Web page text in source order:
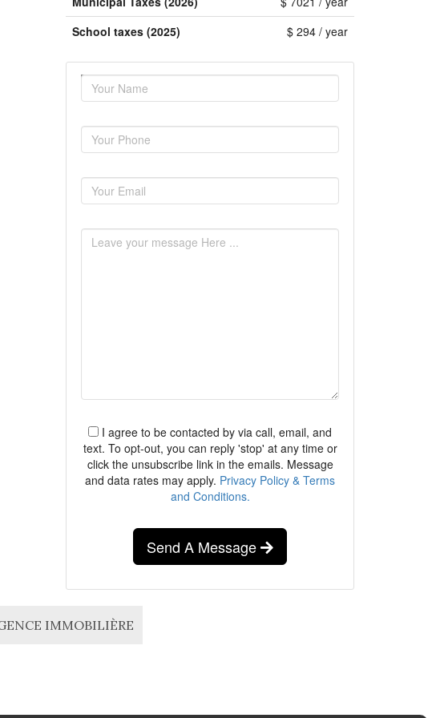
School taxes (2025)
$ 294 / year
I agree to be contacted by via call, email, and
text. To opt-out, you can reply 'stop' at any time or
click the unsubscribe link in the emails. Message
and data rates may apply. Privacy Policy & Terms
and Conditions.
Send A Message
IMMOBILIÈRE